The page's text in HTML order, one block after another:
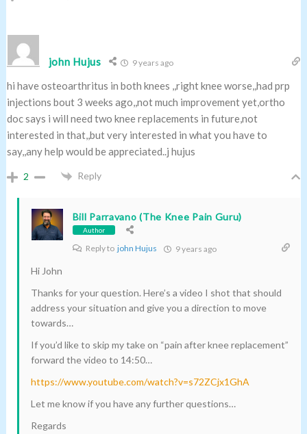
john Hujus 9 years ago
hi have osteoarthritus in both knees ,,right knee worse,,had prp
injections bout 3 weeks ago,,not much improvement yet,ortho
doc says i will need two knee replacements in future,not
interested in that,,but very interested in what you have to
say,,any help would be appreciated..j hujus
2 Reply
Bill Parravano (The Knee Pain Guru)
Author
Reply to john Hujus 9 years ago
Hi John
Thanks for your question. Here’s a video I shot that should
address your situation and give you a direction to move
towards…
If you’d like to skip my take on “pain after knee replacement”
forward the video to 14:50…
https://www.youtube.com/watch?v=s72ZCjx1GhA
Let me know if you have any further questions…
Regards